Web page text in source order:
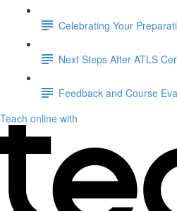
Celebrating Your
Next Steps After ATLS
Feedback and Course
Teach online with